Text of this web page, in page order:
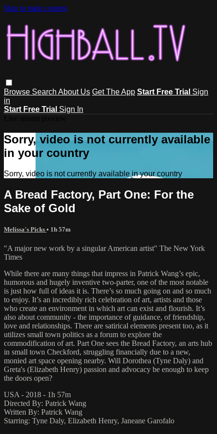
Skip to main content
Browse Search About Us Get The App Start Free Trial Sign
in
Start Free Trial Sign In
Sorry, video is not currently available
in your country
Sorry, video is not currently available in your country
A Bread Factory, Part One: For the
Sake of Gold
Melissa's Picks • 1h 57m
"A major new work by a singular American artist" The New York
Times
While there are many things that impress in Patrick Wang’s epic,
humorous and hugely inventive two-parter, one of the most notable
is just how full of ideas it is. There’s so much going on and so much
to enjoy. It’s an incredibly rich celebration of art, artists and those
who create an environment in which art can exist and flourish. It’s
also about community - the importance of guidance, of friendship,
love and relationships. There are satirical elements present too, as it
utilizes small town politics as a forum to explore the
commodification of art. Part One sees the Bread Factory, an arts hub
in small town Checkford, struggling financially due to a new,
monied art space opening nearby. Will Dorothea (Tyne Daly) and
Greta's (Elizabeth Henry) passion and advocacy be enough to keep
the doors open?
USA - 2018 - 1h 57m
Directed By: Patrick Wang
Written By: Patrick Wang
Starring: Tyne Daly, Elizabeth Henry, Janeane Garofalo